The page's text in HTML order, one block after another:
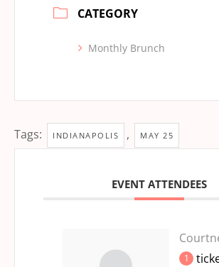
CATEGORY
Monthly Brunch
Tags: INDIANAPOLIS , MAY 25
EVENT ATTENDEES
1